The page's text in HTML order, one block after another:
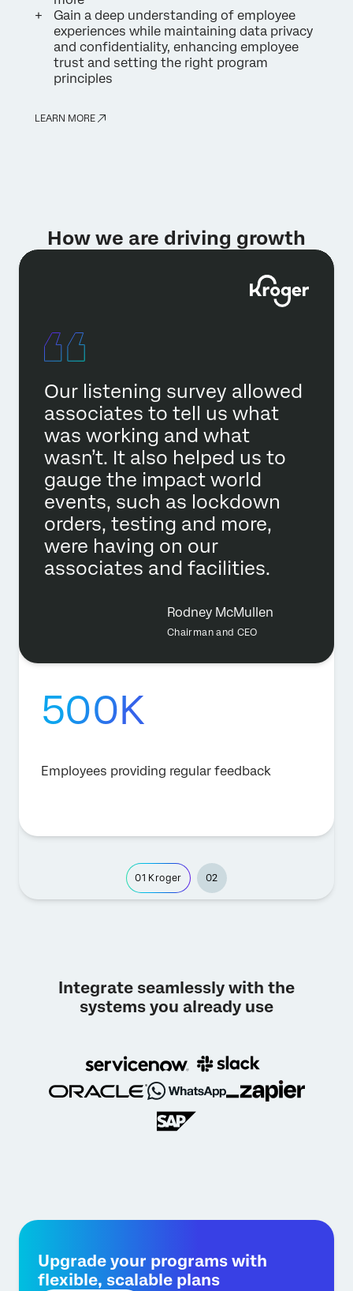
Gain a deep understanding of employee
experiences while maintaining data privacy
and confidentiality, enhancing employee
trust and setting the right program
principles
LEARN MORE
How we are driving growth
Our listening survey allowed
associates to tell us what
was working and what
wasn’t. It also helped us to
gauge the impact world
events, such as lockdown
orders, testing and more,
were having on our
associates and facilities.
Rodney McMullen
Chairman and CEO
500K
Employees providing regular feedback
01 Kroger 02
Integrate seamlessly with the
systems you already use
Upgrade your programs with
flexible, scalable plans